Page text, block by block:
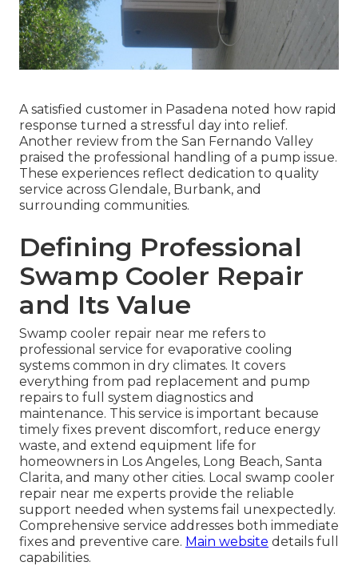
A satisfied customer in Pasadena noted how rapid
response turned a stressful day into relief.
Another review from the San Fernando Valley
praised the professional handling of a pump issue.
These experiences reflect dedication to quality
service across Glendale, Burbank, and
surrounding communities.
Defining Professional
Swamp Cooler Repair
and Its Value
Swamp cooler repair near me refers to
professional service for evaporative cooling
systems common in dry climates. It covers
everything from pad replacement and pump
repairs to full system diagnostics and
maintenance. This service is important because
timely fixes prevent discomfort, reduce energy
waste, and extend equipment life for
homeowners in Los Angeles, Long Beach, Santa
Clarita, and many other cities. Local swamp cooler
repair near me experts provide the reliable
support needed when systems fail unexpectedly.
Comprehensive service addresses both immediate
fixes and preventive care. Main website details full
capabilities.